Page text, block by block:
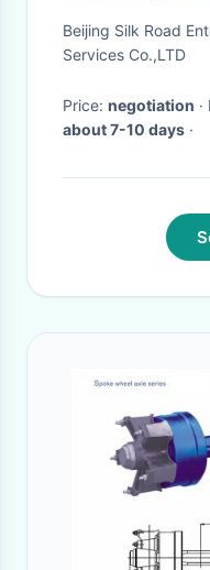
Anti Slip For
Beijing Silk Road
Services Co.,LTD
Price: negotiation
about 7-10 days ·